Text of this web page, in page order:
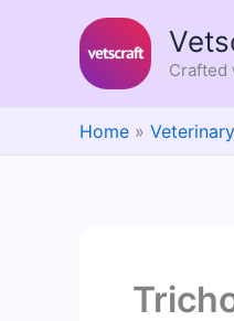
Crafted
Home